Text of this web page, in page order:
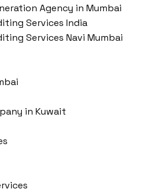
Agency in Mumbai
Services India
Services Navi Mumbai
in Kuwait